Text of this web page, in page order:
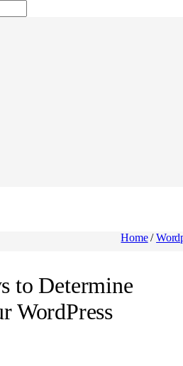
Home /
to Determine
WordPress